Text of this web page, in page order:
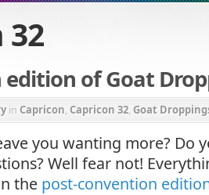
32
edition of Goat
in Capricon, Capricon 32, Goat
you wanting more? Do
Well fear not!
the post-convention